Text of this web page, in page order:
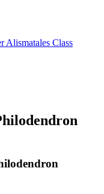
Alismatales Class